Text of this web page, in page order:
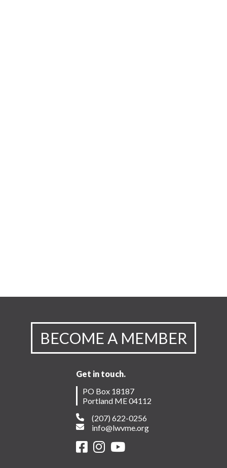
BECOME A MEMBER
Get in touch.
PO Box 18187
Portland ME 04112
(207) 622-0256
info@lwvme.org